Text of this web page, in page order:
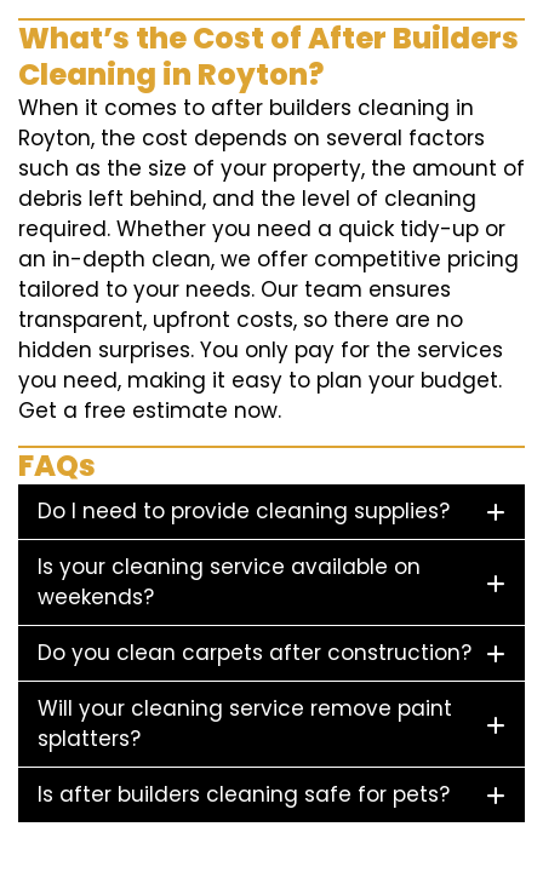
What’s the Cost of After Builders
Cleaning in Royton?
When it comes to after builders cleaning in
Royton, the cost depends on several factors
such as the size of your property, the amount of
debris left behind, and the level of cleaning
required. Whether you need a quick tidy-up or
an in-depth clean, we offer competitive pricing
tailored to your needs. Our team ensures
transparent, upfront costs, so there are no
hidden surprises. You only pay for the services
you need, making it easy to plan your budget.
Get a free estimate now.
FAQs
Do I need to provide cleaning supplies?
Is your cleaning service available on
weekends?
Do you clean carpets after construction?
Will your cleaning service remove paint
splatters?
Is after builders cleaning safe for pets?